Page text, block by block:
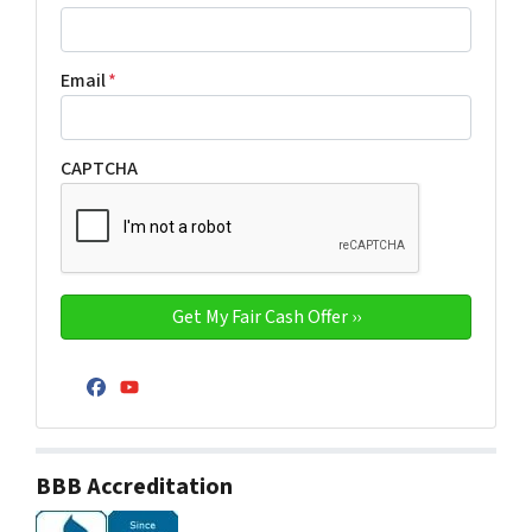
Email*
CAPTCHA
Facebook
YouTube
BBB Accreditation